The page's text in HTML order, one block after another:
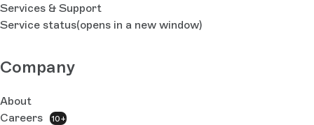
Services & Support
Service status(opens in a new window)
Company
About
Careers
10+